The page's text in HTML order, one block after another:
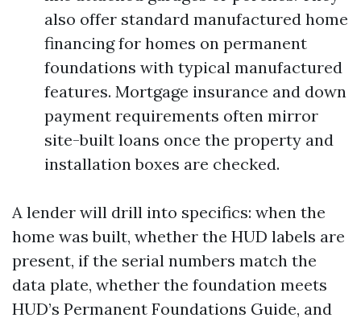
also offer standard manufactured home
financing for homes on permanent
foundations with typical manufactured
features. Mortgage insurance and down
payment requirements often mirror
site-built loans once the property and
installation boxes are checked.
A lender will drill into specifics: when the
home was built, whether the HUD labels are
present, if the serial numbers match the
data plate, whether the foundation meets
HUD’s Permanent Foundations Guide, and